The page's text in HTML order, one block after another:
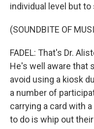
individual level but to
(SOUNDBITE OF
FADEL: That's Dr.
He's well aware that
avoid using a kiosk
a number of
carrying a card with
to do is whip out